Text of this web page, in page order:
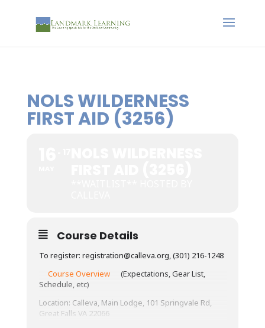
NOLS WILDERNESS
FIRST AID (3256)
Course Details
To register: registration@calleva.org, (301) 216-1248
Course Overview
(Expectations, Gear List,
Schedule, etc)
Location: Calleva, Main Lodge, 101 Springvale Rd,
Great Falls VA 22066